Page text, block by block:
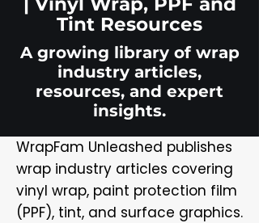
Tint Resources
A growing library of wrap
industry articles,
resources, and expert
insights.
WrapFam Unleashed publishes
wrap industry articles covering
vinyl wrap, paint protection film
(PPF), tint, and surface graphics.